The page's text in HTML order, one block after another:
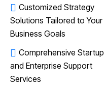
Customized Strategy
Solutions Tailored to Your
Business Goals
Comprehensive Startup
and Enterprise Support
Services